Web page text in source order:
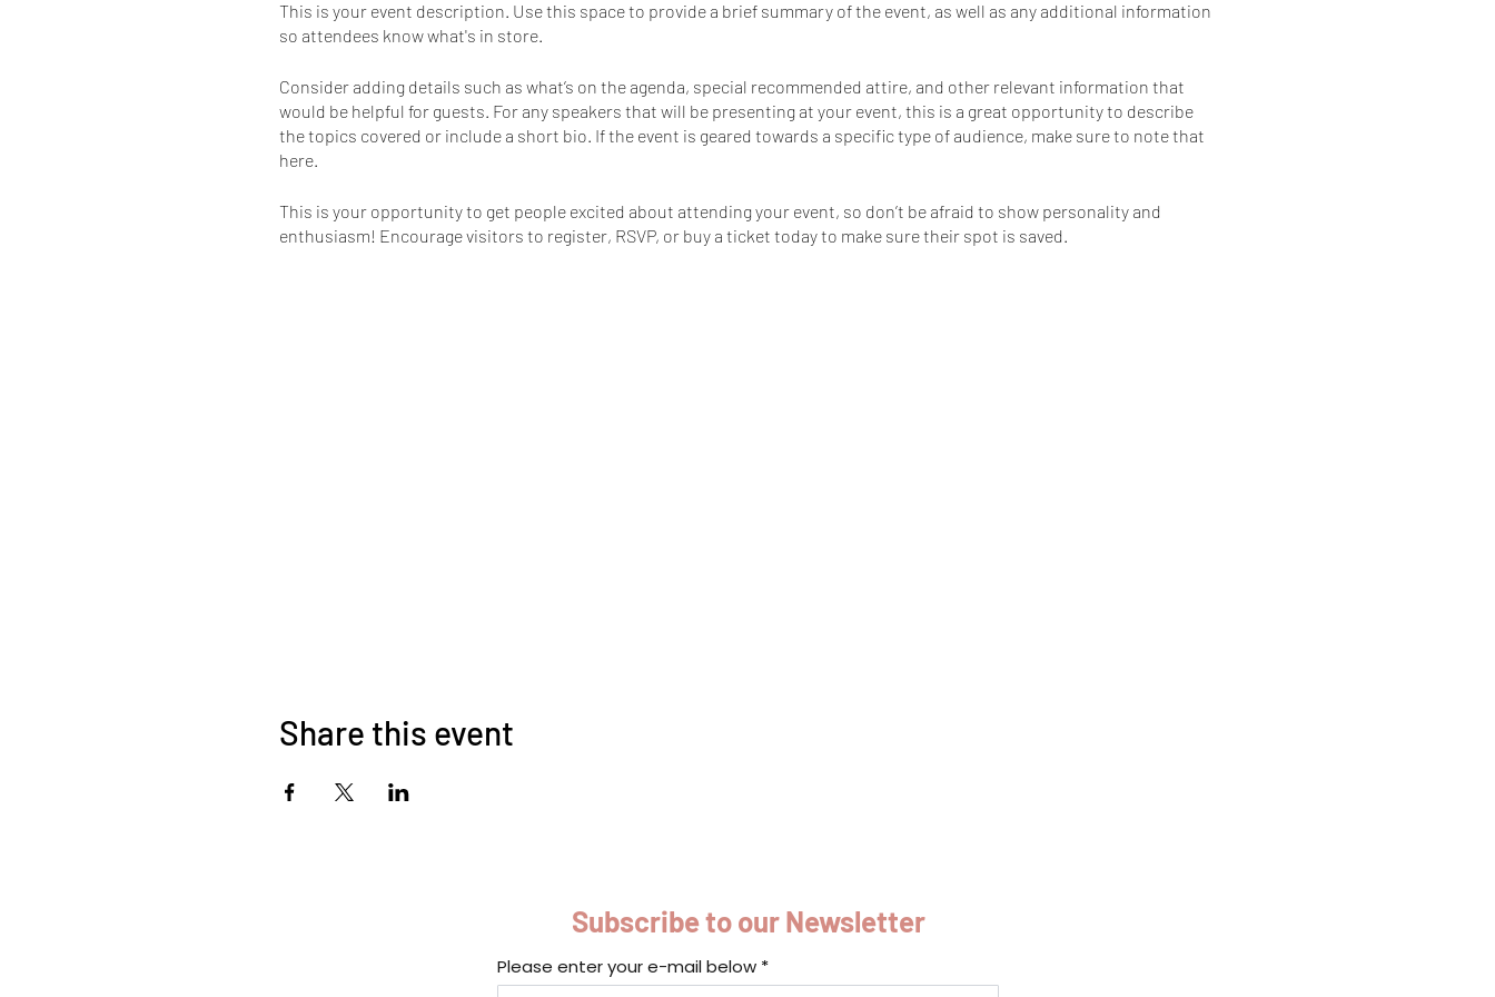
This is your event description. Use this space to provide a brief summary of the event, as well as any additional information
so attendees know what's in store.
Consider adding details such as what’s on the agenda, special recommended attire, and other relevant information that
would be helpful for guests. For any speakers that will be presenting at your event, this is a great opportunity to describe
the topics covered or include a short bio. If the event is geared towards a specific type of audience, make sure to note that
here.
This is your opportunity to get people excited about attending your event, so don’t be afraid to show personality and
enthusiasm! Encourage visitors to register, RSVP, or buy a ticket today to make sure their spot is saved.
Share this event
Subscribe to our Newsletter
Please enter your e-mail below